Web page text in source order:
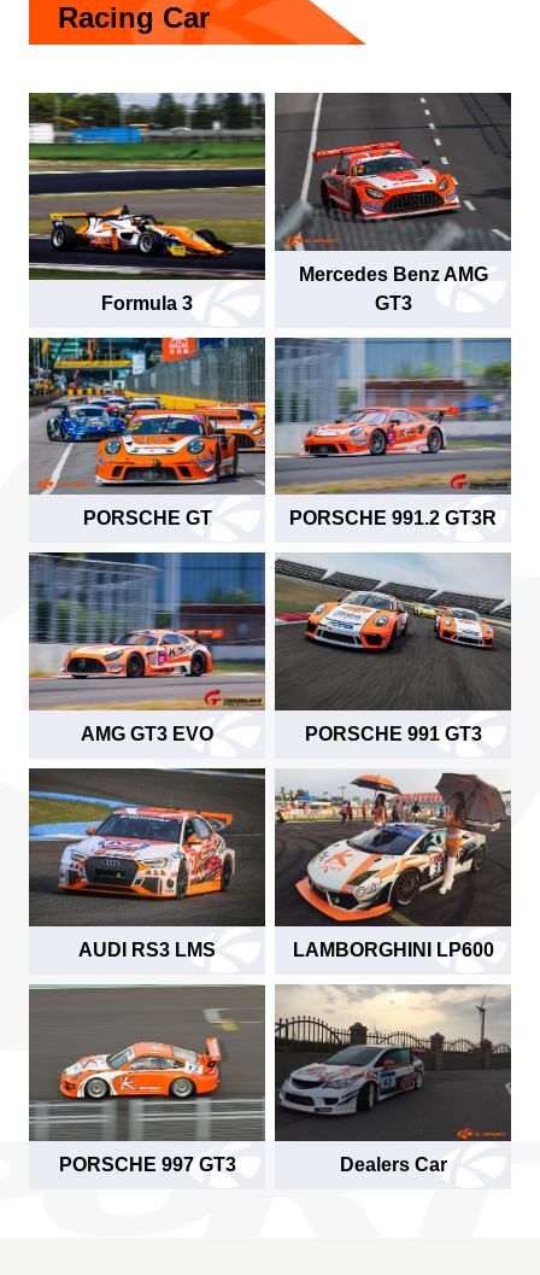
Racing Car
Formula 3
Mercedes Benz AMG
GT3
PORSCHE GT PORSCHE 991.2 GT3R
AMG GT3 EVO PORSCHE 991 GT3
AUDI RS3 LMS LAMBORGHINI LP600
PORSCHE 997 GT3 Dealers Car